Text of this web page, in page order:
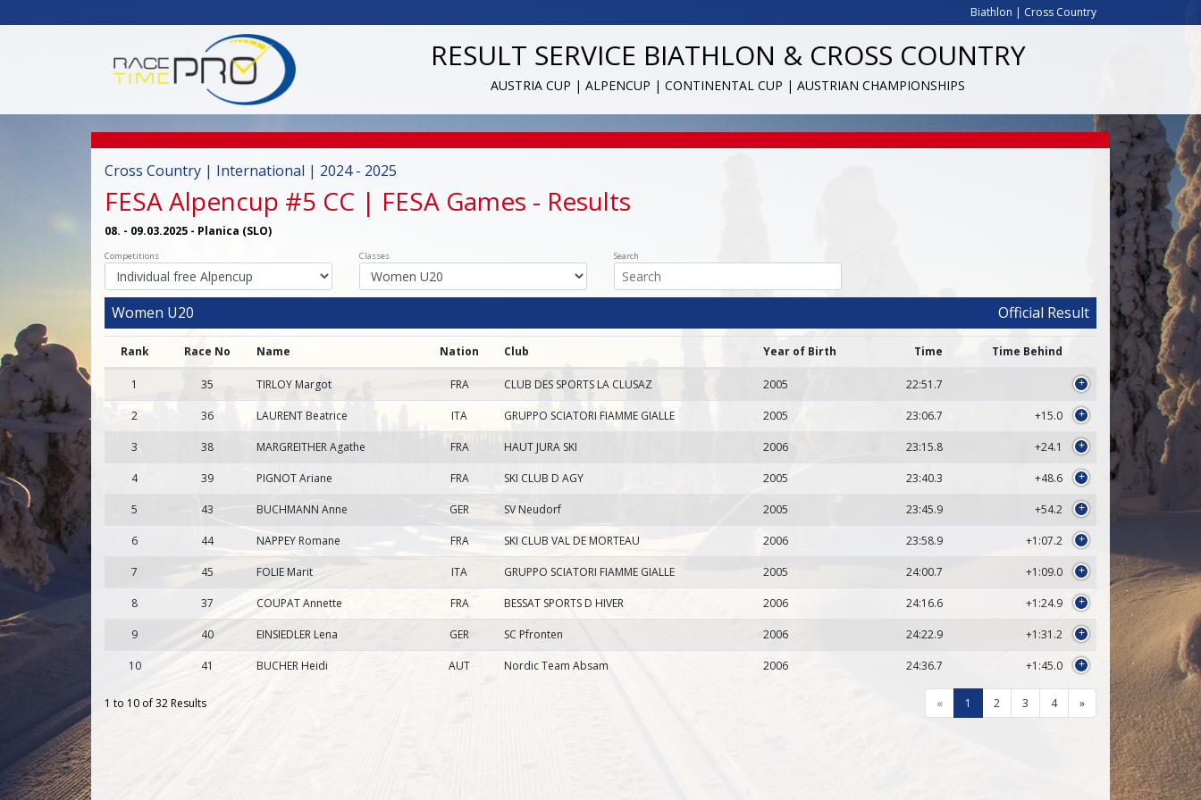
Biathlon | Cross Country
RESULT SERVICE BIATHLON & CROSS COUNTRY
AUSTRIA CUP | ALPENCUP | CONTINENTAL CUP | AUSTRIAN CHAMPIONSHIPS
Cross Country | International | 2024 - 2025
FESA Alpencup #5 CC | FESA Games - Results
08. - 09.03.2025 - Planica (SLO)
Competitions Classes Search
Women U20 Official Result
Rank Race No Name Nation Club Year of Birth Time Time Behind
1 35 TIRLOY Margot FRA CLUB DES SPORTS LA CLUSAZ 2005 22:51.7 +
2 36 LAURENT Beatrice ITA GRUPPO SCIATORI FIAMME GIALLE 2005 23:06.7 +15.0 +
3 38 MARGREITHER Agathe FRA HAUT JURA SKI 2006 23:15.8 +24.1 +
4 39 PIGNOT Ariane FRA SKI CLUB D AGY 2005 23:40.3 +48.6 +
5 43 BUCHMANN Anne GER SV Neudorf 2005 23:45.9 +54.2 +
6 44 NAPPEY Romane FRA SKI CLUB VAL DE MORTEAU 2006 23:58.9 +1:07.2 +
7 45 FOLIE Marit ITA GRUPPO SCIATORI FIAMME GIALLE 2005 24:00.7 +1:09.0 +
8 37 COUPAT Annette FRA BESSAT SPORTS D HIVER 2006 24:16.6 +1:24.9 +
9 40 EINSIEDLER Lena GER SC Pfronten 2006 24:22.9 +1:31.2 +
10 41 BUCHER Heidi AUT Nordic Team Absam 2006 24:36.7 +1:45.0 +
1 to 10 of 32 Results « 1 2 3 4 »